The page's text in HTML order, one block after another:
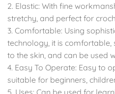
2. Elastic: With fine
stretchy, and perfect for
3. Comfortable: Using
technology, it is comfortable,
to the skin, and can be used
4. Easy To Operate: Easy to
suitable for beginners,
5. Uses: Can be used for